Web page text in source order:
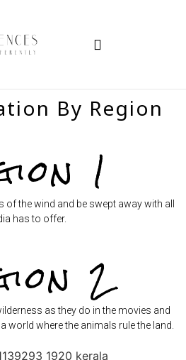
By Region
1
the wind and be swept away with all
has to offer.
2
as they do in the movies and
world where the animals rule the land.